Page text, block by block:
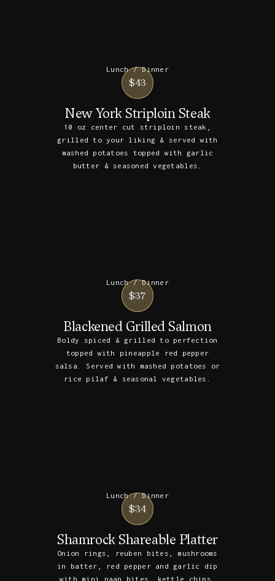
Lunch / Dinner
$43
New York Striploin Steak
10 oz center cut striploin steak,
grilled to your liking & served with
mashed potatoes topped with garlic
butter & seasoned vegetables.
Lunch / Dinner
$37
Blackened Grilled Salmon
Boldy spiced & grilled to perfection
topped with pineapple red pepper
salsa. Served with mashed potatoes or
rice pilaf & seasonal vegetables.
Lunch / Dinner
$34
Shamrock Shareable Platter
Onion rings, reuben bites, mushrooms
in batter, red pepper and garlic dip
with mini naan bites, kettle chips,